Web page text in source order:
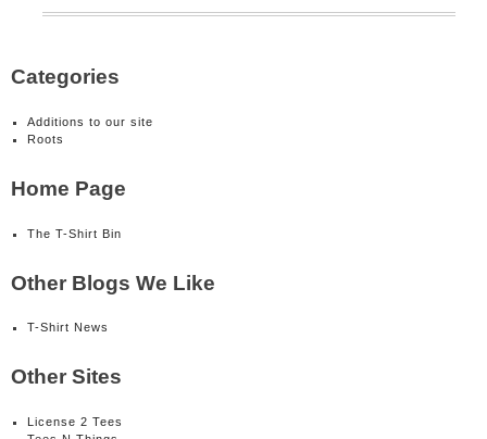
Categories
Additions to our site
Roots
Home Page
The T-Shirt Bin
Other Blogs We Like
T-Shirt News
Other Sites
License 2 Tees